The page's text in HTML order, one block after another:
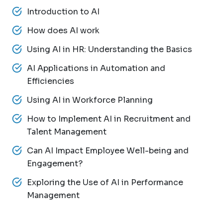
Introduction to AI
How does AI work
Using AI in HR: Understanding the Basics
AI Applications in Automation and
Efficiencies
Using AI in Workforce Planning
How to Implement AI in Recruitment and
Talent Management
Can AI Impact Employee Well-being and
Engagement?
Exploring the Use of AI in Performance
Management